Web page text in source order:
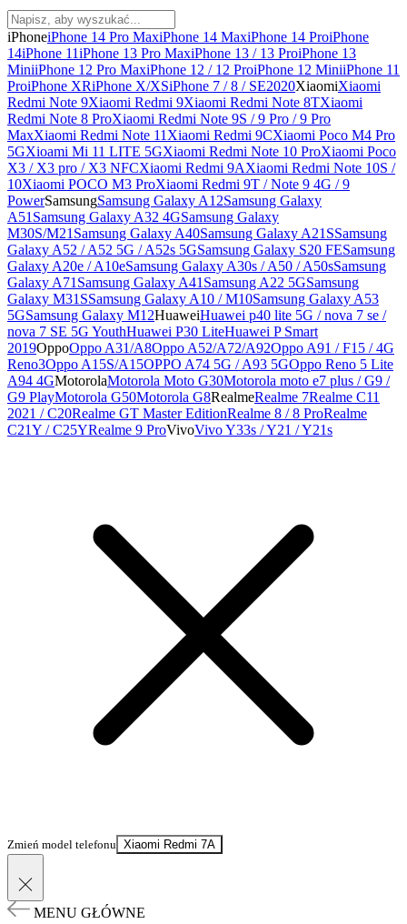
iPhoneiPhone 14 Pro MaxiPhone 14 MaxiPhone 14 ProiPhone
14iPhone 11iPhone 13 Pro MaxiPhone 13 / 13 ProiPhone 13
MiniiPhone 12 Pro MaxiPhone 12 / 12 ProiPhone 12 MiniiPhone 11
ProiPhone XRiPhone X/XSiPhone 7 / 8 / SE2020XiaomiXiaomi
Redmi Note 9Xiaomi Redmi 9Xiaomi Redmi Note 8TXiaomi
Redmi Note 8 ProXiaomi Redmi Note 9S / 9 Pro / 9 Pro
MaxXiaomi Redmi Note 11 Xiaomi Redmi 9CXiaomi Poco M4 Pro
5GXioami Mi 11 LITE 5GXiaomi Redmi Note 10 ProXiaomi Poco
X3 / X3 pro / X3 NFCXiaomi Redmi 9AXiaomi Redmi Note 10S /
10Xiaomi POCO M3 ProXiaomi Redmi 9T / Note 9 4G / 9
PowerSamsungSamsung Galaxy A12Samsung Galaxy
A51 Samsung Galaxy A32 4GSamsung Galaxy
M30S/M21 Samsung Galaxy A40Samsung Galaxy A21SSamsung
Galaxy A52 / A52 5G / A52s 5GSamsung Galaxy S20 FESamsung
Galaxy A20e / A10eSamsung Galaxy A30s / A50 / A50sSamsung
Galaxy A71 Samsung Galaxy A41 Samsung A22 5GSamsung
Galaxy M31SSamsung Galaxy A10 / M10Samsung Galaxy A53
5GSamsung Galaxy M12HuaweiHuawei p40 lite 5G / nova 7 se /
nova 7 SE 5G YouthHuawei P30 LiteHuawei P Smart
2019OppoOppo A31/A8Oppo A52/A72/A92Oppo A91 / F15 / 4G
Reno3Oppo A15S/A15OPPO A74 5G / A93 5GOppo Reno 5 Lite
A94 4GMotorolaMotorola Moto G30Motorola moto e7 plus / G9 /
G9 PlayMotorola G50Motorola G8RealmeRealme 7Realme C11
2021 / C20Realme GT Master EditionRealme 8 / 8 ProRealme
C21Y / C25YRealme 9 ProVivoVivo Y33s / Y21 / Y21s
Zmień model telefonu Xiaomi Redmi 7A
MENU GŁÓWNE